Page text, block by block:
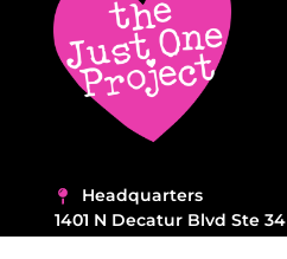
Headquarters
1401 N Decatur Blvd Ste 34